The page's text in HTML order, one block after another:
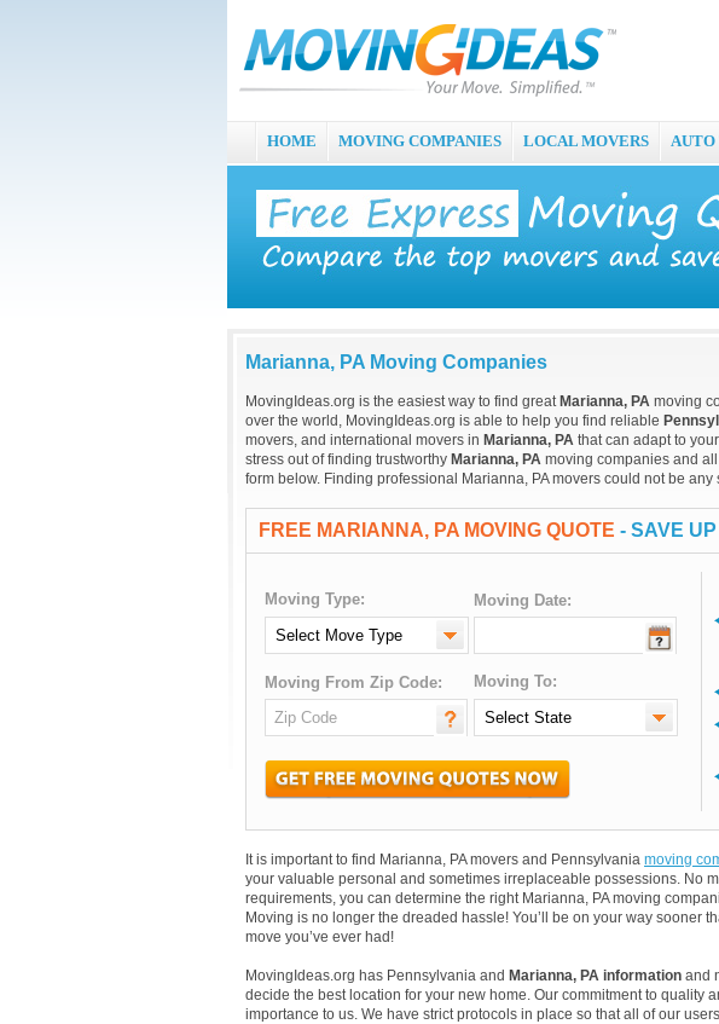
HOME MOVING COMPANIES LOCAL MOVERS AUTO
Marianna, PA Moving Companies
MovingIdeas.org is the easiest way to find great Marianna, PA moving
over the world, MovingIdeas.org is able to help you find reliable
movers, and international movers in Marianna, PA that can adapt to
stress out of finding trustworthy Marianna, PA moving companies and
form below. Finding professional Marianna, PA movers could not be any
FREE MARIANNA, PA MOVING QUOTE - SAVE
Moving Type: Moving Date:
Moving From Zip Code: Moving To:
It is important to find Marianna, PA movers and Pennsylvania moving
your valuable personal and sometimes irreplaceable possessions. No
requirements, you can determine the right Marianna, PA moving
Moving is no longer the dreaded hassle! You’ll be on your way sooner
move you’ve ever had!
MovingIdeas.org has Pennsylvania and Marianna, PA information and
decide the best location for your new home. Our commitment to quality
importance to us. We have strict protocols in place so that all of our